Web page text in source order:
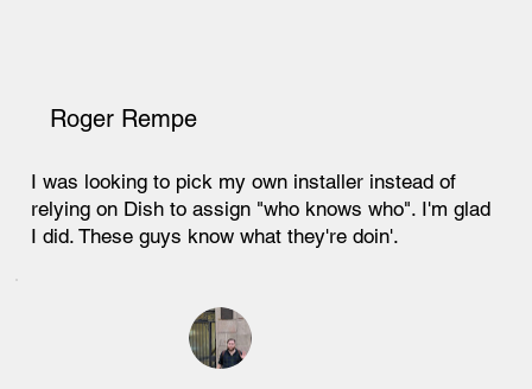
I was looking to pick my own installer instead of
relying on Dish to assign "who knows who". I'm glad
I did. These guys know what they're doin'.
Roger Rempe